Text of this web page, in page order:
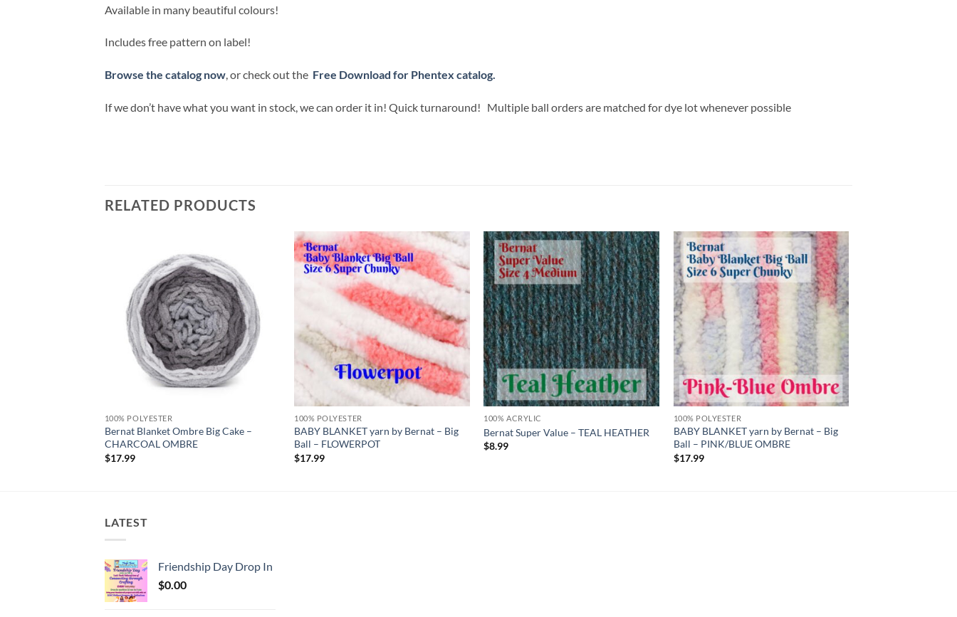
Available in many beautiful colours!
Includes free pattern on label!
Browse the catalog now, or check out the Free Download for Phentex catalog.
If we don’t have what you want in stock, we can order it in! Quick turnaround! Multiple ball orders are matched for dye lot whenever possible
RELATED PRODUCTS
wishlist
100% POLYESTER
Bernat Blanket Ombre Big Cake –
CHARCOAL OMBRE
$17.99
Add to
wishlist
100% POLYESTER
BABY BLANKET yarn by Bernat – Big
Ball – FLOWERPOT
$17.99
Add to
wishlist
100% ACRYLIC
Bernat Super Value – TEAL HEATHER
$8.99
Add to
wishlist
100% POLYESTER
BABY BLANKET yarn by Bernat – Big
Ball – PINK/BLUE OMBRE
$17.99
LATEST
Friendship Day Drop In
$0.00